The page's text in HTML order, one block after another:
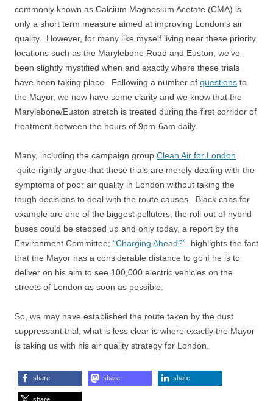
commonly known as Calcium Magnesium Acetate (CMA) is
only a short term measure aimed at improving London’s air
quality. However, for many like myself living near these priority
locations such as the Marylebone Road and Euston, we’ve
been slightly mystified when and exactly where these trials
have been taking place. Following a number of questions to
the Mayor, we now have some clarity and we know that the
Marylebone/Euston stretch is treated during the first corridor of
treatment between the hours of 9pm-6am daily.
Many, including the campaign group Clean Air for London
quite rightly argue that these trials are merely dealing with the
symptoms of poor air quality in London without taking the
tough decisions to deal with the route causes. Black cabs for
example are one of the biggest polluters, the roll out of hybrid
buses could be stepped up and only today, a report by the
Environment Committee; “Charging Ahead?” highlights the fact
that the Mayor has a considerable distance to go if he is to
deliver on his aim to see 100,000 electric vehicles on the
streets of London as soon as possible.
So, we may have established the route taken by the dust
suppressant trial, what is less clear is where exactly the Mayor
is taking us with his air quality strategy for London.
share share share
share